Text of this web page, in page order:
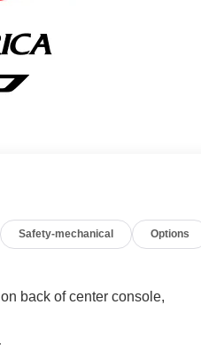
Safety-mechanical Options
back of center console,